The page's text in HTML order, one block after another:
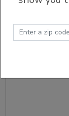
Filter (0)